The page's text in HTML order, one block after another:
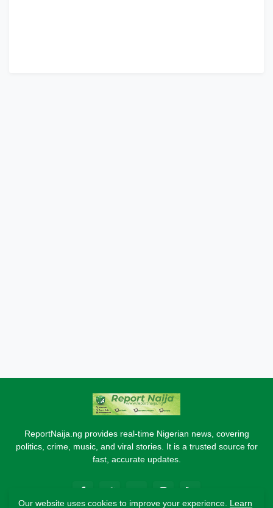
ReportNaija.ng provides real-time Nigerian news, covering
politics, crime, music, and viral stories. It is a trusted source for
fast, accurate updates.
Our website uses cookies to improve your experience. Learn